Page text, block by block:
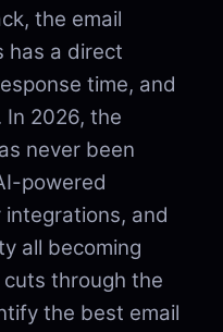
the email
has a direct
time, and
In 2026, the
never been
powered
and
all becoming
through the
the best email